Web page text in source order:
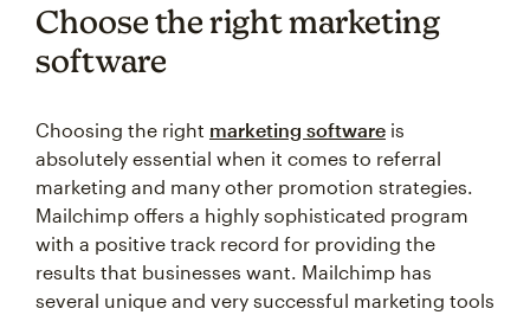
Choose the right marketing
software
Choosing the right marketing software is
absolutely essential when it comes to referral
marketing and many other promotion strategies.
Mailchimp offers a highly sophisticated program
with a positive track record for providing the
results that businesses want. Mailchimp has
several unique and very successful marketing tools